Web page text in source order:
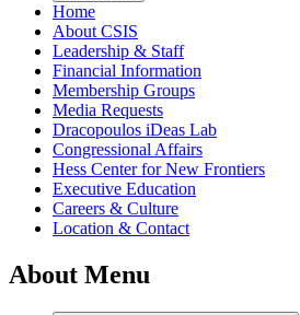
Home
About CSIS
Leadership & Staff
Financial Information
Membership Groups
Media Requests
Dracopoulos iDeas Lab
Congressional Affairs
Hess Center for New Frontiers
Executive Education
Careers & Culture
Location & Contact
About Menu